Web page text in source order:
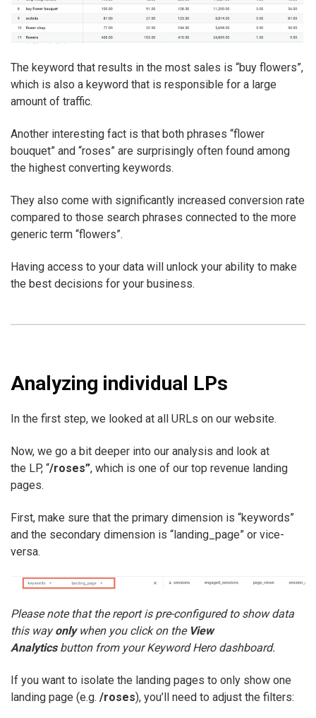
The keyword that results in the most sales is “buy flowers”,
which is also a keyword that is responsible for a large
amount of traffic.
Another interesting fact is that both phrases “flower
bouquet” and “roses” are surprisingly often found among
the highest converting keywords.
They also come with significantly increased conversion rate
compared to those search phrases connected to the more
generic term “flowers”.
Having access to your data will unlock your ability to make
the best decisions for your business.
Analyzing individual LPs
In the first step, we looked at all URLs on our website.
Now, we go a bit deeper into our analysis and look at
the LP, “/roses”, which is one of our top revenue landing
pages.
First, make sure that the primary dimension is “keywords”
and the secondary dimension is “landing_page” or vice-
versa.
Please note that the report is pre-configured to show data
this wayonlywhen you click on the View
Analyticsbutton from your Keyword Hero dashboard.
If you want to isolate the landing pages to only show one
landing page (e.g. /roses), you’ll need to adjust the filters: